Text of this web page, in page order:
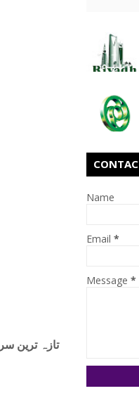
تازہ ترین
Name
Email *
Message *